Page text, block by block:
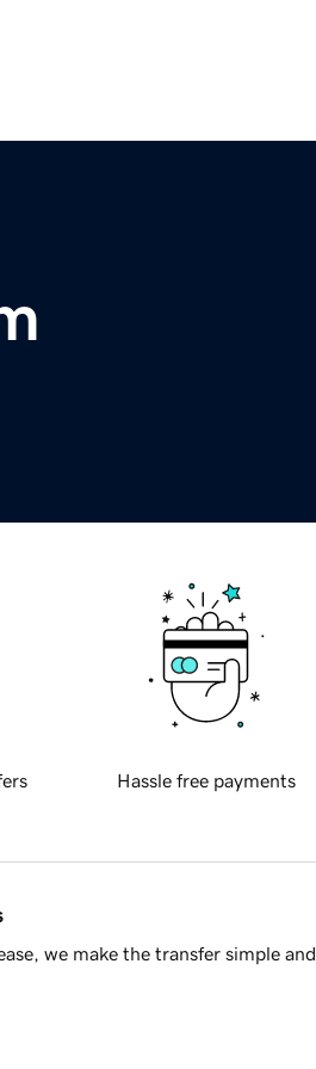
Hassle free payments
we make the transfer simple and